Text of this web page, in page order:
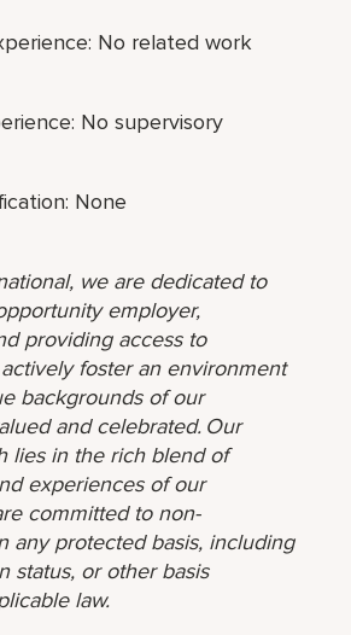
No related work
No supervisory
None
we are dedicated to
employer,
providing access to
foster an environment
backgrounds of our
and celebrated. Our
lies in the rich blend of
experiences of our
committed to non-
any protected basis, including
status, or other basis
law.